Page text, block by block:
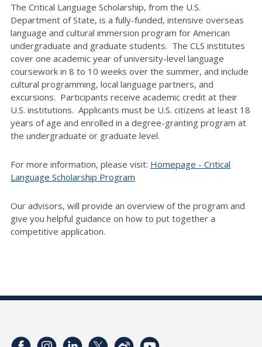
The Critical Language Scholarship, from the U.S.
Department of State, is a fully-funded, intensive overseas
language and cultural immersion program for American
undergraduate and graduate students. The CLS institutes
cover one academic year of university-level language
coursework in 8 to 10 weeks over the summer, and include
cultural programming, local language partners, and
excursions. Participants receive academic credit at their
U.S. institutions. Applicants must be U.S. citizens at least 18
years of age and enrolled in a degree-granting program at
the undergraduate or graduate level.
For more information, please visit: Homepage - Critical
Language Scholarship Program
Our advisors, will provide an overview of the program and
give you helpful guidance on how to put together a
competitive application.